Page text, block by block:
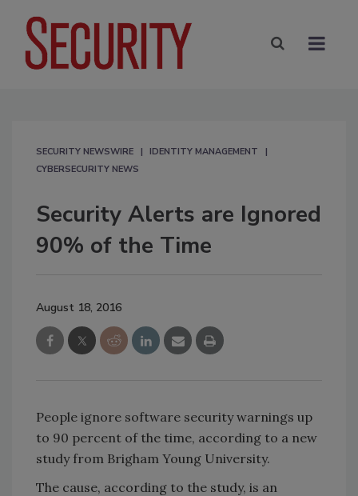
SECURITY NEWSWIRE
IDENTITY MANAGEMENT
CYBERSECURITY NEWS
Security Alerts are Ignored
90% of the Time
August 18, 2016
People ignore software security warnings up
to 90 percent of the time, according to a new
study from Brigham Young University.
The cause, according to the study, is an